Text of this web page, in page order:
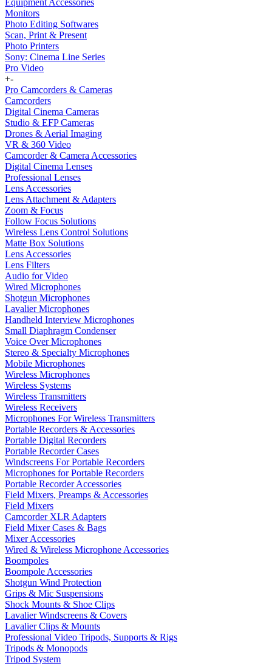
Monitors
Photo Editing Softwares
Scan, Print & Present
Photo Printers
Sony: Cinema Line Series
Pro Video
+-
Pro Camcorders & Cameras
Camcorders
Digital Cinema Cameras
Studio & EFP Cameras
Drones & Aerial Imaging
VR & 360 Video
Camcorder & Camera Accessories
Digital Cinema Lenses
Professional Lenses
Lens Accessories
Lens Attachment & Adapters
Zoom & Focus
Follow Focus Solutions
Wireless Lens Control Solutions
Matte Box Solutions
Lens Accessories
Lens Filters
Audio for Video
Wired Microphones
Shotgun Microphones
Lavalier Microphones
Handheld Interview Microphones
Small Diaphragm Condenser
Voice Over Microphones
Stereo & Specialty Microphones
Mobile Microphones
Wireless Microphones
Wireless Systems
Wireless Transmitters
Wireless Receivers
Microphones For Wireless Transmitters
Portable Recorders & Accessories
Portable Digital Recorders
Portable Recorder Cases
Windscreens For Portable Recorders
Microphones for Portable Recorders
Portable Recorder Accessories
Field Mixers, Preamps & Accessories
Field Mixers
Camcorder XLR Adapters
Field Mixer Cases & Bags
Mixer Accessories
Wired & Wireless Microphone Accessories
Boompoles
Boompole Accessories
Shotgun Wind Protection
Grips & Mic Suspensions
Shock Mounts & Shoe Clips
Lavalier Windscreens & Covers
Lavalier Clips & Mounts
Professional Video Tripods, Supports & Rigs
Tripods & Monopods
Tripod System